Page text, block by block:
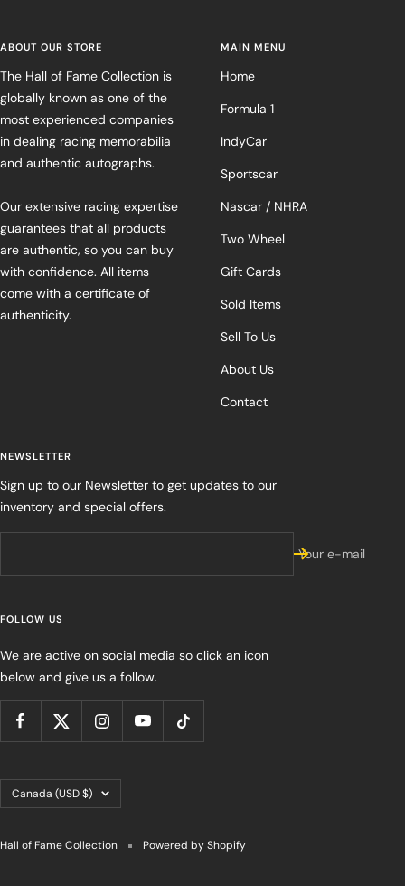
ABOUT OUR STORE
The Hall of Fame Collection is
globally known as one of the
most experienced companies
in dealing racing memorabilia
and authentic autographs.
Our extensive racing expertise
guarantees that all products
are authentic, so you can buy
with confidence. All items
come with a certificate of
authenticity.
MAIN MENU
Home
Formula 1
IndyCar
Sportscar
Nascar / NHRA
Two Wheel
Gift Cards
Sold Items
Sell To Us
About Us
Contact
NEWSLETTER
Sign up to our Newsletter to get updates to our
inventory and special offers.
Your e-mail
FOLLOW US
We are active on social media so click an icon
below and give us a follow.
Country/region
Canada (USD $)
Hall of Fame Collection Powered by Shopify